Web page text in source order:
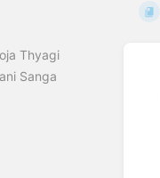
Thyagi
Sanga